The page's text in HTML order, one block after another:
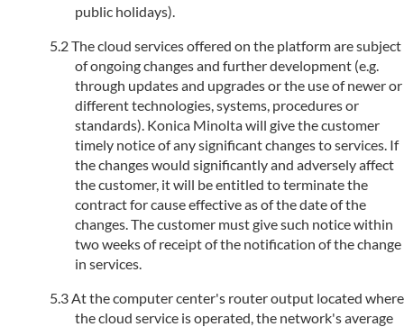
public holidays).
The cloud services offered on the platform are subject
of ongoing changes and further development (e.g.
through updates and upgrades or the use of newer or
different technologies, systems, procedures or
standards). Konica Minolta will give the customer
timely notice of any significant changes to services. If
the changes would significantly and adversely affect
the customer, it will be entitled to terminate the
contract for cause effective as of the date of the
changes. The customer must give such notice within
two weeks of receipt of the notification of the change
in services.
At the computer center's router output located where
the cloud service is operated, the network's average